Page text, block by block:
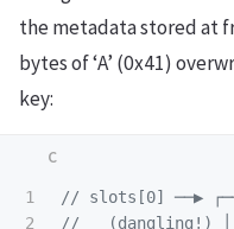
the metadata stored at
bytes of ‘A’ (0x41)
key:
1
2
// slots[0] ──▶
//   (dangling!) │